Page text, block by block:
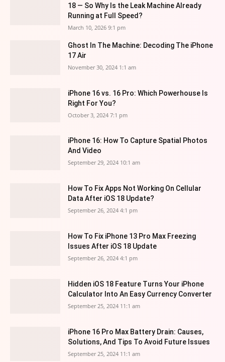
18 — So Why Is the Leak Machine Already
Running at Full Speed?
March 10, 2026 9:1 pm
Ghost In The Machine: Decoding The iPhone
17 Air
November 30, 2024 1:1 am
iPhone 16 vs. 16 Pro: Which Powerhouse Is
Right For You?
October 3, 2024 7:1 pm
iPhone 16: How To Capture Spatial Photos
And Video
September 29, 2024 10:1 am
How To Fix Apps Not Working On Cellular
Data After iOS 18 Update?
September 26, 2024 4:1 pm
How To Fix iPhone 13 Pro Max Freezing
Issues After iOS 18 Update
September 26, 2024 4:1 pm
Hidden iOS 18 Feature Turns Your iPhone
Calculator Into An Easy Currency Converter
September 25, 2024 11:1 am
iPhone 16 Pro Max Battery Drain: Causes,
Solutions, And Tips To Avoid Future Issues
September 25, 2024 11:1 am